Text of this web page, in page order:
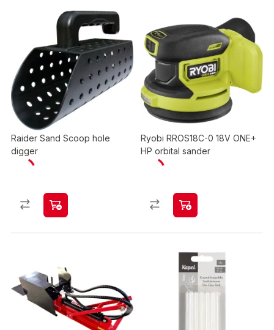
Raider Sand Scoop hole
digger
Ryobi RROS18C-0 18V ONE+
HP orbital sander